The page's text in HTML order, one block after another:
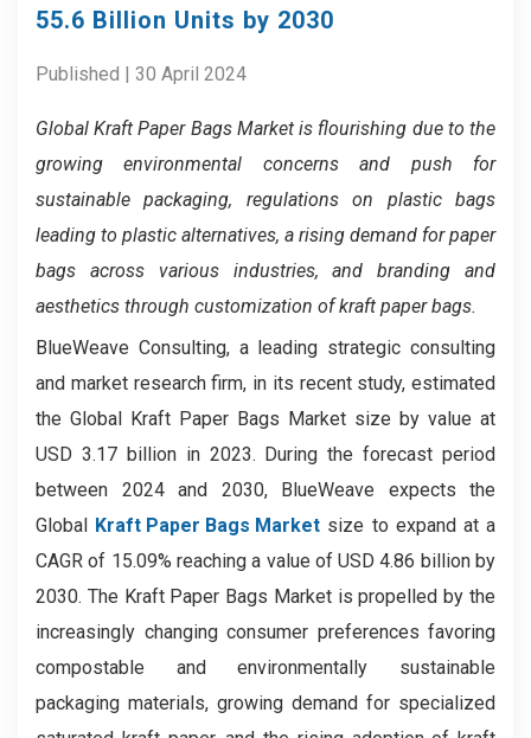
55.6 Billion Units by 2030
Published | 30 April 2024
Global Kraft Paper Bags Marketis flourishing due to the
growing environmental concerns and push for
sustainable packaging, regulations on plastic bags
leading to plastic alternatives, a rising demand for paper
bags across various industries, and branding and
aesthetics through customization of kraft paper bags.
BlueWeave Consulting, a leading strategic consulting
and market research firm, in its recent study, estimated
the Global Kraft Paper Bags Market size by value at
USD 3.17 billion in 2023. During the forecast period
between 2024 and 2030, BlueWeave expects the
Global Kraft Paper Bags Market size to expand at a
CAGR of 15.09% reaching a value of USD 4.86 billion by
2030. The Kraft Paper Bags Market is propelled by the
increasingly changing consumer preferences favoring
compostable and environmentally sustainable
packaging materials, growing demand for specialized